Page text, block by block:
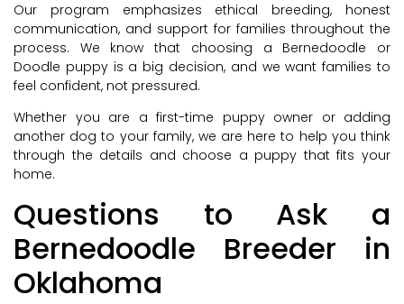
Our program emphasizes ethical breeding, honest
communication, and support for families throughout the
process. We know that choosing a Bernedoodle or
Doodle puppy is a big decision, and we want families to
feel confident, not pressured.
Whether you are a first-time puppy owner or adding
another dog to your family, we are here to help you think
through the details and choose a puppy that fits your
home.
Questions to Ask a
Bernedoodle Breeder in
Oklahoma